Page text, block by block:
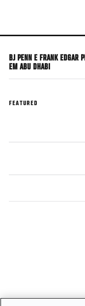
main
BJ PENN E FRANK EDGAR
EM ABU DHABI
FEATURED